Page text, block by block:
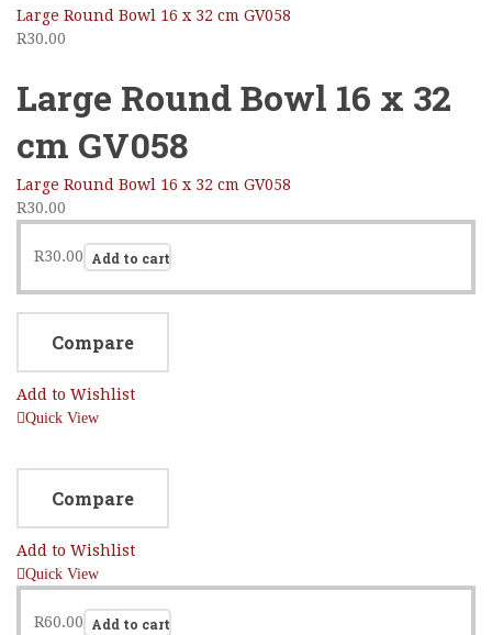
Large Round Bowl 16 x 32 cm GV058
R30.00
Large Round Bowl 16 x 32
cm GV058
Large Round Bowl 16 x 32 cm GV058
R30.00
R30.00 Add to cart
Compare
Add to Wishlist
Quick View
Compare
Add to Wishlist
Quick View
R60.00 Add to cart